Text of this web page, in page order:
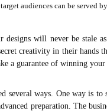
audiences can be served
will never be stale
secret creativity in their
a guarantee of winning your
several ways. One way is
preparation. The